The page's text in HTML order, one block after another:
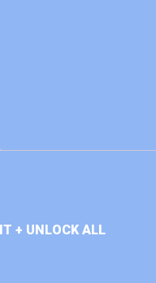
+ UNLOCK ALL